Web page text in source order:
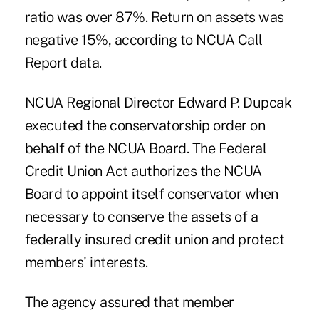
ratio was over 87%. Return on assets was
negative 15%, according to NCUA Call
Report data.
NCUA Regional Director Edward P. Dupcak
executed the conservatorship order on
behalf of the NCUA Board. The Federal
Credit Union Act authorizes the NCUA
Board to appoint itself conservator when
necessary to conserve the assets of a
federally insured credit union and protect
members' interests.
The agency assured that member